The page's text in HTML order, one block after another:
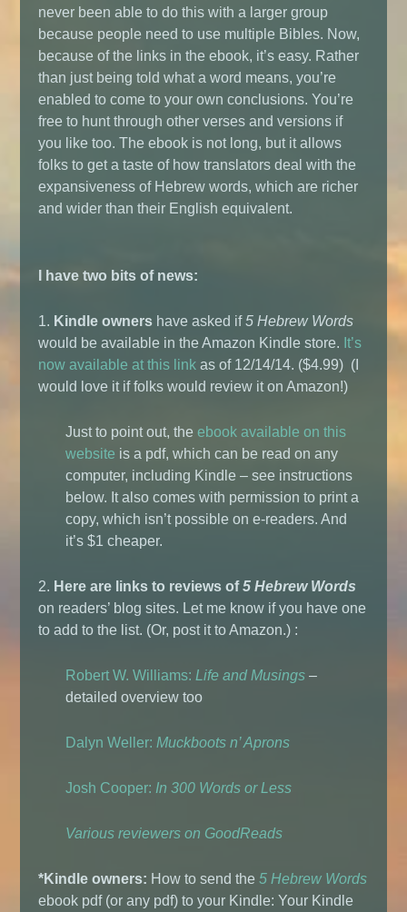
never been able to do this with a larger group
because people need to use multiple Bibles. Now,
because of the links in the ebook, it’s easy. Rather
than just being told what a word means, you’re
enabled to come to your own conclusions. You’re
free to hunt through other verses and versions if
you like too. The ebook is not long, but it allows
folks to get a taste of how translators deal with the
expansiveness of Hebrew words, which are richer
and wider than their English equivalent.
I have two bits of news:
1. Kindle owners have asked if5 Hebrew Words
would be available in the Amazon Kindle store. It’s
now available at this link as of 12/14/14. ($4.99) (I
would love it if folks would review it on Amazon!)
Just to point out, the ebook available on this
website is a pdf, which can be read on any
computer, including Kindle – see instructions
below. It also comes with permission to print a
copy, which isn’t possible on e-readers. And
it’s $1 cheaper.
2. Here are links to reviews of5 Hebrew Words
on readers’ blog sites. Let me know if you have one
to add to the list. (Or, post it to Amazon.) :
Robert W. Williams: Life and Musings –
detailed overview too
Dalyn Weller: Muckboots n’ Aprons
Josh Cooper: In 300 Words or Less
Various reviewers on GoodReads
*Kindle owners: How to send the5 Hebrew Words
ebook pdf (or any pdf) to your Kindle: Your Kindle